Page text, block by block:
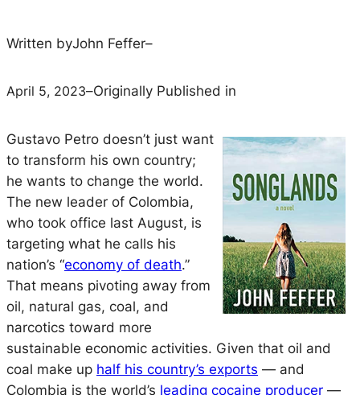
Written byJohn Feffer–
April 5, 2023–Originally Published in
Gustavo Petro doesn’t just want
to transform his own country;
he wants to change the world.
The new leader of Colombia,
who took office last August, is
targeting what he calls his
nation’s “economy of death.”
That means pivoting away from
oil, natural gas, coal, and
narcotics toward more
sustainable economic activities. Given that oil and
coal make up half his country’s exports — and
Colombia is the world’s leading cocaine producer —